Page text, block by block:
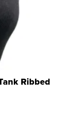
Ribbed